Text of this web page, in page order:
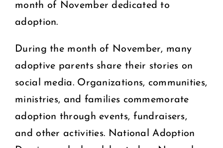
month of November dedicated to
adoption.
During the month of November, many
adoptive parents share their stories on
social media. Organizations, communities,
ministries, and families commemorate
adoption through events, fundraisers,
and other activities. National Adoption